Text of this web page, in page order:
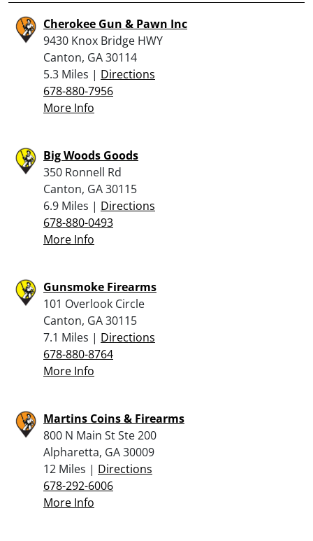
Cherokee Gun & Pawn Inc
9430 Knox Bridge HWY
Canton, GA 30114
5.3 Miles | Directions
678-880-7956
More Info
Big Woods Goods
350 Ronnell Rd
Canton, GA 30115
6.9 Miles | Directions
678-880-0493
More Info
Gunsmoke Firearms
101 Overlook Circle
Canton, GA 30115
7.1 Miles | Directions
678-880-8764
More Info
Martins Coins & Firearms
800 N Main St Ste 200
Alpharetta, GA 30009
12 Miles | Directions
678-292-6006
More Info